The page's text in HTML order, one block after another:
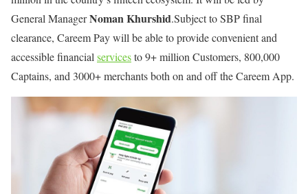
General ManagerNoman Khurshid.Subject to SBP final
clearance, Careem Pay will be able to provide convenient and
accessible financial servicesto 9+ million Customers, 800,000
Captains, and 3000+ merchants both on and off the Careem App.